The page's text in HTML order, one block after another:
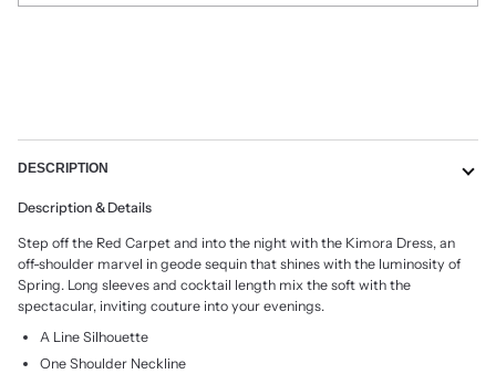
DESCRIPTION
Description & Details
Step off the Red Carpet and into the night with the Kimora Dress, an
off-shoulder marvel in geode sequin that shines with the luminosity of
Spring. Long sleeves and cocktail length mix the soft with the
spectacular, inviting couture into your evenings.
A Line Silhouette
One Shoulder Neckline